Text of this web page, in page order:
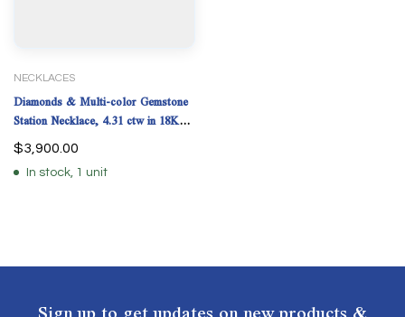
NECKLACES
Diamonds & Multi-color Gemstone
Station Necklace, 4.31 ctw in 18K
Yellow Gold
$3,900.00
In stock, 1 unit